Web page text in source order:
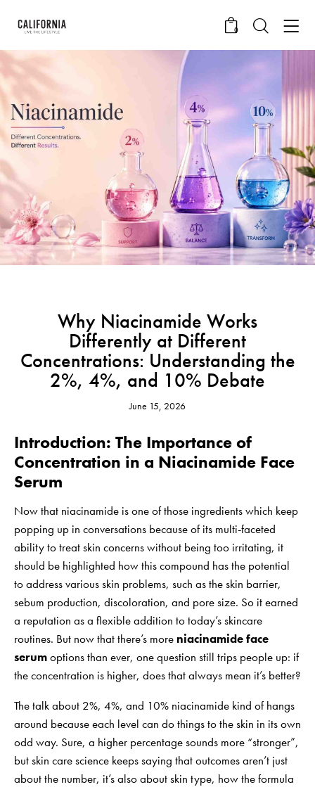
0
Why Niacinamide Works
Differently at Different
Concentrations: Understanding the
2%, 4%, and 10% Debate
June 15, 2026
Introduction: The Importance of
Concentration in a Niacinamide Face
Serum
Now that niacinamide is one of those ingredients which keep
popping up in conversations because of its multi-faceted
ability to treat skin concerns without being too irritating, it
should be highlighted how this compound has the potential
to address various skin problems, such as the skin barrier,
sebum production, discoloration, and pore size. So it earned
a reputation as a flexible addition to today’s skincare
routines. But now that there’s more niacinamide face
serumoptions than ever, one question still trips people up: if
the concentration is higher, does that always mean it’s better?
The talk about 2%, 4%, and 10% niacinamide kind of hangs
around because each level can do things to the skin in its own
odd way. Sure, a higher percentage sounds more “stronger”,
but skin care science keeps saying that outcomes aren’t just
about the number, it’s also about skin type, how the formula